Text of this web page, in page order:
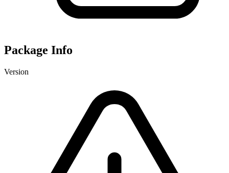
Package Info
Version